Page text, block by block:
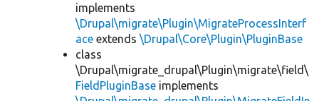
implements
\Drupal\migrate\Plugin\MigrateProcessInterf
ace extends \Drupal\Core\Plugin\PluginBase
class
\Drupal\migrate_drupal\Plugin\migrate\field\
FieldPluginBase implements